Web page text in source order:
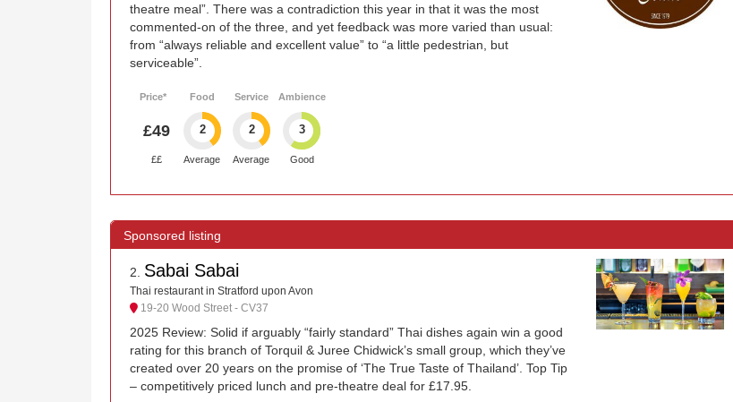
theatre meal”. There was a contradiction this year in that it was the most
commented-on of the three, and yet feedback was more varied than usual:
from “always reliable and excellent value” to “a little pedestrian, but
serviceable”.
Price*
£49
££
Food
2
Average
Service
2
Average
Ambience
3
Good
2. Sabai Sabai
Thai restaurant in Stratford upon Avon
19-20 Wood Street - CV37
2025 Review: Solid if arguably “fairly standard” Thai dishes again win a good
rating for this branch of Torquil & Juree Chidwick’s small group, which they’ve
created over 20 years on the promise of ‘The True Taste of Thailand’. Top Tip
– competitively priced lunch and pre-theatre deal for £17.95.